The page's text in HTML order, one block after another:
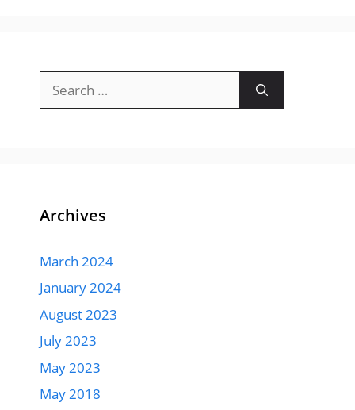
for:
Archives
March 2024
January 2024
August 2023
July 2023
May 2023
May 2018